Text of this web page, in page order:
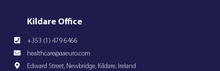
Kildare Office
+353 (1) 479 6466
healthcare@aaeuro.com
Edward Street, Newbridge, Kildare, Ireland